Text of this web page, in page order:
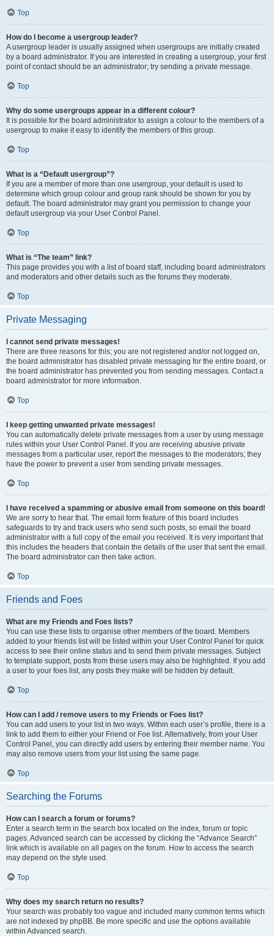
Top
How do I become a usergroup leader?
A usergroup leader is usually assigned when usergroups are initially created
by a board administrator. If you are interested in creating a usergroup, your first
point of contact should be an administrator; try sending a private message.
Top
Why do some usergroups appear in a different colour?
It is possible for the board administrator to assign a colour to the members of a
usergroup to make it easy to identify the members of this group.
Top
What is a “Default usergroup”?
If you are a member of more than one usergroup, your default is used to
determine which group colour and group rank should be shown for you by
default. The board administrator may grant you permission to change your
default usergroup via your User Control Panel.
Top
What is “The team” link?
This page provides you with a list of board staff, including board administrators
and moderators and other details such as the forums they moderate.
Top
Private Messaging
I cannot send private messages!
There are three reasons for this; you are not registered and/or not logged on,
the board administrator has disabled private messaging for the entire board, or
the board administrator has prevented you from sending messages. Contact a
board administrator for more information.
Top
I keep getting unwanted private messages!
You can automatically delete private messages from a user by using message
rules within your User Control Panel. If you are receiving abusive private
messages from a particular user, report the messages to the moderators; they
have the power to prevent a user from sending private messages.
Top
I have received a spamming or abusive email from someone on this board!
We are sorry to hear that. The email form feature of this board includes
safeguards to try and track users who send such posts, so email the board
administrator with a full copy of the email you received. It is very important that
this includes the headers that contain the details of the user that sent the email.
The board administrator can then take action.
Top
Friends and Foes
What are my Friends and Foes lists?
You can use these lists to organise other members of the board. Members
added to your friends list will be listed within your User Control Panel for quick
access to see their online status and to send them private messages. Subject
to template support, posts from these users may also be highlighted. If you add
a user to your foes list, any posts they make will be hidden by default.
Top
How can I add / remove users to my Friends or Foes list?
You can add users to your list in two ways. Within each user’s profile, there is a
link to add them to either your Friend or Foe list. Alternatively, from your User
Control Panel, you can directly add users by entering their member name. You
may also remove users from your list using the same page.
Top
Searching the Forums
How can I search a forum or forums?
Enter a search term in the search box located on the index, forum or topic
pages. Advanced search can be accessed by clicking the “Advance Search”
link which is available on all pages on the forum. How to access the search
may depend on the style used.
Top
Why does my search return no results?
Your search was probably too vague and included many common terms which
are not indexed by phpBB. Be more specific and use the options available
within Advanced search.